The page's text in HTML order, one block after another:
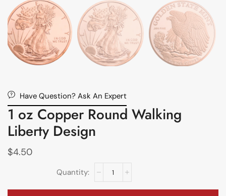
Have Question? Ask An Expert
1 oz Copper Round Walking
Liberty Design
$4.50